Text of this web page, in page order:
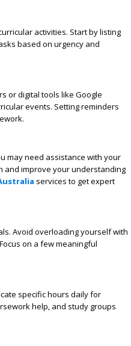
activities. Start by listing
based on urgency and
or digital tools like Google
events. Setting reminders
may need assistance with your
and improve your understanding
services to get expert
Avoid overloading yourself with
on a few meaningful
specific hours daily for
help, and study groups